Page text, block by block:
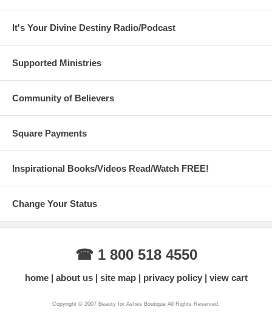
It's Your Divine Destiny Radio/Podcast
Supported Ministries
Community of Believers
Square Payments
Inspirational Books/Videos Read/Watch FREE!
Change Your Status
☎ 1 800 518 4550
home about us site map privacy policy view cart
Copyright © 2007 Beauty for Ashes Boutique All Rights Reserved.